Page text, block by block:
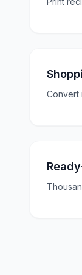
Convert